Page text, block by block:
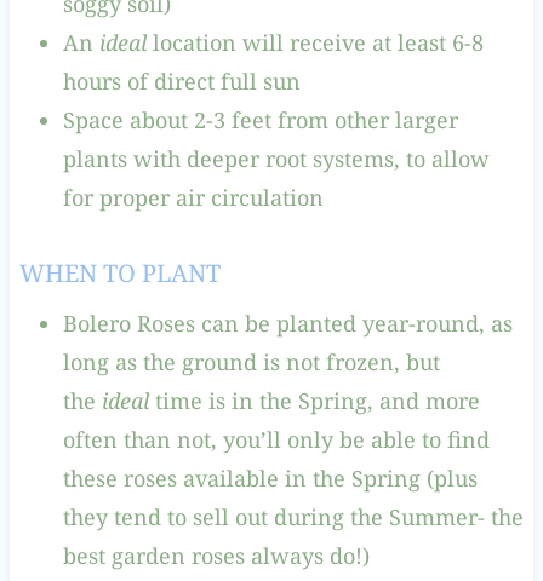
An ideallocation will receive at least 6-8
hours of direct full sun
Space about 2-3 feet from other larger
plants with deeper root systems, to allow
for proper air circulation
WHEN TO PLANT
Bolero Roses can be planted year-round, as
long as the ground is not frozen, but
the idealtime is in the Spring, and more
often than not, you’ll only be able to find
these roses available in the Spring (plus
they tend to sell out during the Summer- the
best garden roses always do!)